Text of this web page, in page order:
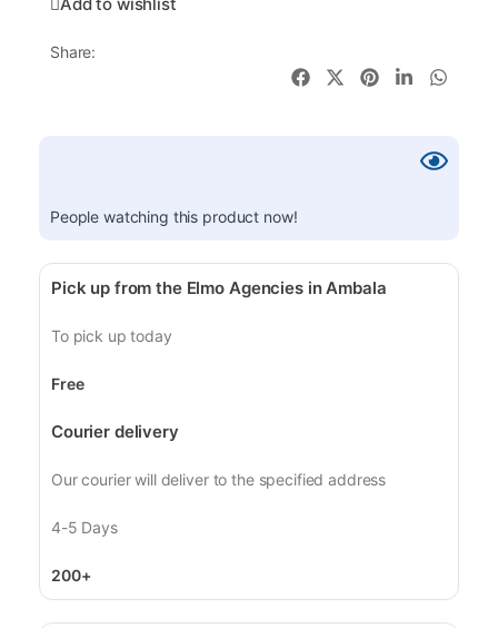
Share:
People watching this product now!
Pick up from the Elmo Agencies in Ambala
To pick up today
Free
Courier delivery
Our courier will deliver to the specified address
4-5 Days
200+